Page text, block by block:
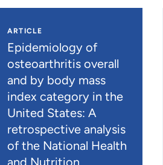
ARTICLE
Epidemiology of
osteoarthritis overall
and by body mass
index category in the
United States: A
retrospective analysis
of the National Health